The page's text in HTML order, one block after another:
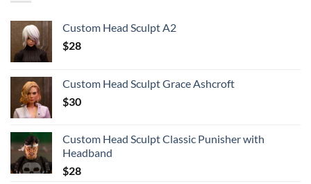
Custom Head Sculpt A2
$28
Custom Head Sculpt Grace Ashcroft
$30
Custom Head Sculpt Classic Punisher with
Headband
$28